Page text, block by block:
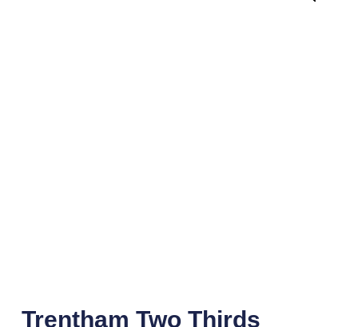
Trentham Two Thirds